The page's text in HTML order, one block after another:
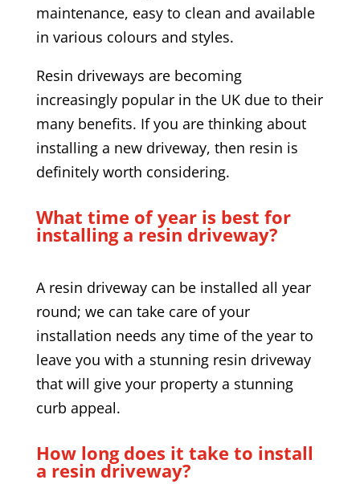
maintenance, easy to clean and available
in various colours and styles.
Resin driveways are becoming
increasingly popular in the UK due to their
many benefits. If you are thinking about
installing a new driveway, then resin is
definitely worth considering.
What time of year is best for
installing a resin driveway?
A resin driveway can be installed all year
round; we can take care of your
installation needs any time of the year to
leave you with a stunning resin driveway
that will give your property a stunning
curb appeal.
How long does it take to install
a resin driveway?